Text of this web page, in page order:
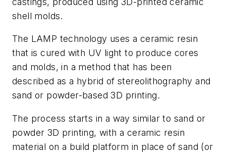
shell molds.
The LAMP technology uses a ceramic resin
that is cured with UV light to produce cores
and molds, in a method that has been
described as a hybrid of stereolithography and
sand or powder-based 3D printing.
The process starts in a way similar to sand or
powder 3D printing, with a ceramic resin
material on a build platform in place of sand (or